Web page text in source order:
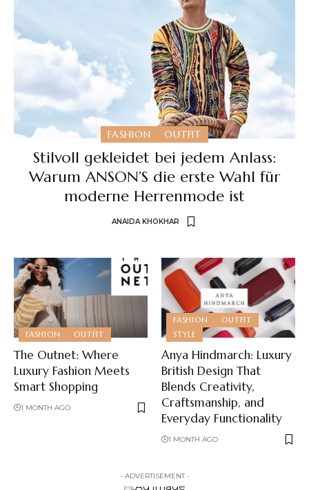
FASHION OUTFIT
Stilvoll gekleidet bei jedem Anlass:
Warum ANSON’S die erste Wahl für
moderne Herrenmode ist
ANAIDA KHOKHAR
FASHION OUTFIT
The Outnet: Where
Luxury Fashion Meets
Smart Shopping
1 MONTH AGO
FASHION
OUTFIT
STYLE
Anya Hindmarch: Luxury
British Design That
Blends Creativity,
Craftsmanship, and
Everyday Functionality
1 MONTH AGO
- ADVERTISEMENT -